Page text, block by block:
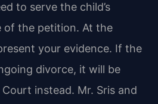
to serve the child’s
of the petition. At the
your evidence. If the
divorce, it will be
instead. Mr. Sris and